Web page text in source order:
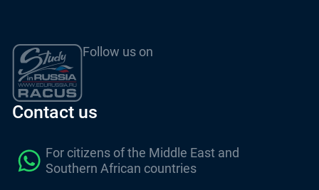
Follow us on
Contact us
For citizens of the Middle East and
Southern African countries